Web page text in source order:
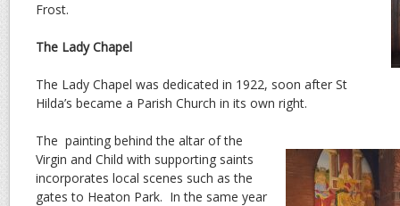
Frost.
The Lady Chapel
The Lady Chapel was dedicated in 1922, soon after St
Hilda’s became a Parish Church in its own right.
The painting behind the altar of the
Virgin and Child with supporting saints
incorporates local scenes such as the
gates to Heaton Park. In the same year